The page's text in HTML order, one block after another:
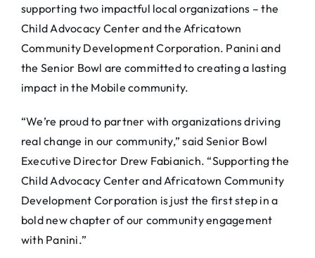
supporting two impactful local organizations – the
Child Advocacy Center and the Africatown
Community Development Corporation. Panini and
the Senior Bowl are committed to creating a lasting
impact in the Mobile community.
“We’re proud to partner with organizations driving
real change in our community,” said Senior Bowl
Executive Director Drew Fabianich. “Supporting the
Child Advocacy Center and Africatown Community
Development Corporation is just the first step in a
bold new chapter of our community engagement
with Panini.”